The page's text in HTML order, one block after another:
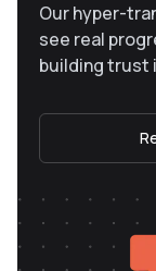
Our hyper-
see real
building trust